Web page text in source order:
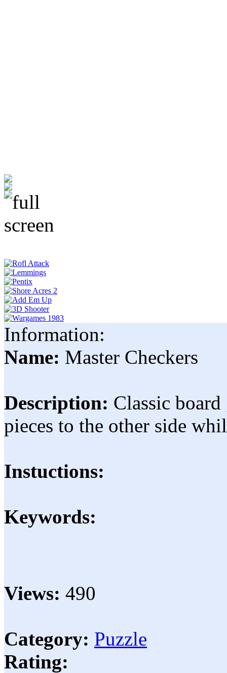
Information:
Name: Master Checkers
Description: Classic
pieces to the other side
Instuctions:
Keywords:
Views: 490
Category: Puzzle
Rating: